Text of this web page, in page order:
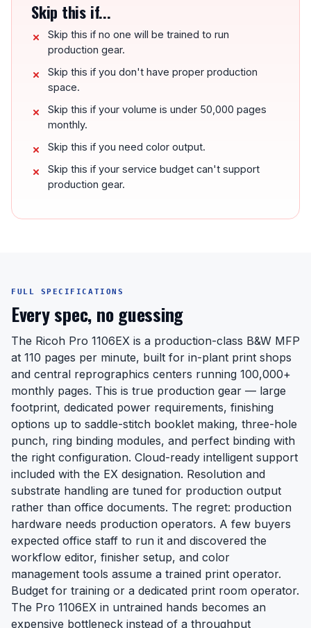
Skip this if...
Skip this if no one will be trained to run
production gear.
Skip this if you don't have proper production
space.
Skip this if your volume is under 50,000 pages
monthly.
Skip this if you need color output.
Skip this if your service budget can't support
production gear.
FULL SPECIFICATIONS
Every spec, no guessing
The Ricoh Pro 1106EX is a production-class B&W MFP
at 110 pages per minute, built for in-plant print shops
and central reprographics centers running 100,000+
monthly pages. This is true production gear — large
footprint, dedicated power requirements, finishing
options up to saddle-stitch booklet making, three-hole
punch, ring binding modules, and perfect binding with
the right configuration. Cloud-ready intelligent support
included with the EX designation. Resolution and
substrate handling are tuned for production output
rather than office documents. The regret: production
hardware needs production operators. A few buyers
expected office staff to run it and discovered the
workflow editor, finisher setup, and color
management tools assume a trained print operator.
Budget for training or a dedicated print room operator.
The Pro 1106EX in untrained hands becomes an
expensive bottleneck instead of a throughput